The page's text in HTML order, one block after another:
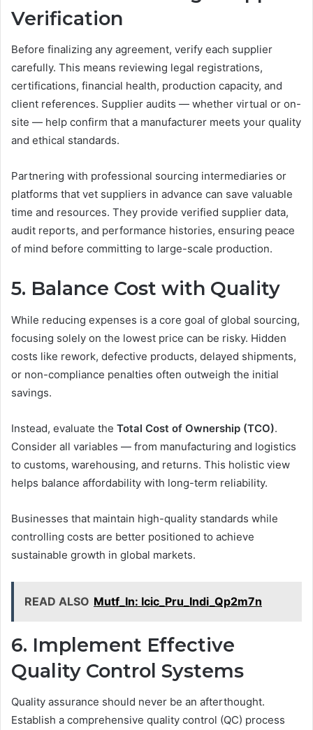
Verification
Before finalizing any agreement, verify each supplier
carefully. This means reviewing legal registrations,
certifications, financial health, production capacity, and
client references. Supplier audits — whether virtual or on-
site — help confirm that a manufacturer meets your quality
and ethical standards.
Partnering with professional sourcing intermediaries or
platforms that vet suppliers in advance can save valuable
time and resources. They provide verified supplier data,
audit reports, and performance histories, ensuring peace
of mind before committing to large-scale production.
5. Balance Cost with Quality
While reducing expenses is a core goal of global sourcing,
focusing solely on the lowest price can be risky. Hidden
costs like rework, defective products, delayed shipments,
or non-compliance penalties often outweigh the initial
savings.
Instead, evaluate the Total Cost of Ownership (TCO).
Consider all variables — from manufacturing and logistics
to customs, warehousing, and returns. This holistic view
helps balance affordability with long-term reliability.
Businesses that maintain high-quality standards while
controlling costs are better positioned to achieve
sustainable growth in global markets.
READ ALSO Mutf_In: Icic_Pru_Indi_Qp2m7n
6. Implement Effective
Quality Control Systems
Quality assurance should never be an afterthought.
Establish a comprehensive quality control (QC) process